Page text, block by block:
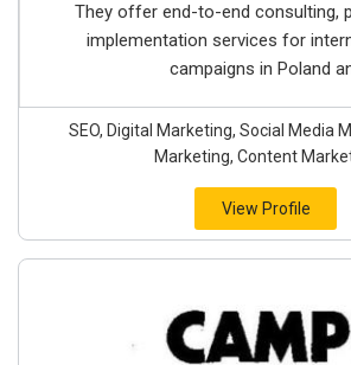
They offer end-to-end consulting,
implementation services for
campaigns in Poland
SEO, Digital Marketing, Social Media
Marketing, Content
View Profile